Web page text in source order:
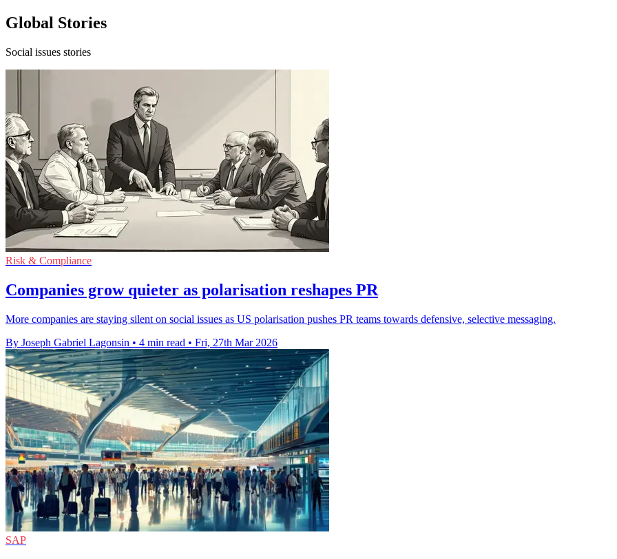
Global Stories
Social issues stories
Risk & Compliance
Companies grow quieter as polarisation reshapes PR
More companies are staying silent on social issues as US polarisation pushes PR teams towards defensive, selective messaging.
By Joseph Gabriel Lagonsin • 4 min read • Fri, 27th Mar 2026
SAP